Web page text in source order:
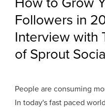
Followers in
Interview with
of Sprout
People are consuming
In today's fast paced